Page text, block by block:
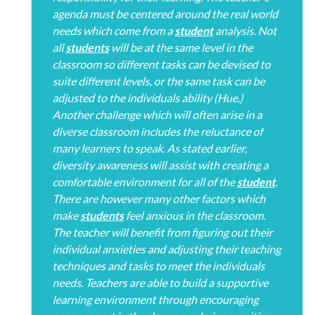
agenda must be centered around the real world
needs which come from astudentanalysis. Not
allstudentswill be at the same level in the
classroom so different tasks can be devised to
suite different levels, or the same task can be
adjusted to the individuals ability (Hue.)
Another challenge which will often arise in a
diverse classroom includes the reluctance of
many learners to speak. As stated earlier,
diversity awareness will assist with creating a
comfortable environment for all of thestudent.
There are however many other factors which
makestudentsfeel anxious in the classroom.
The teacher will benefit from figuring out their
individual anxieties and adjusting their teaching
techniques and tasks to meet the individuals
needs. Teachers are able to build a supportive
learning environment through encouraging